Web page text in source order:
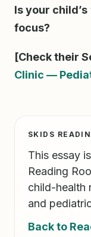
Is your
focus?
[Check their
Clinic —
SKIDS
This essay
Reading
child-health
and
Back to